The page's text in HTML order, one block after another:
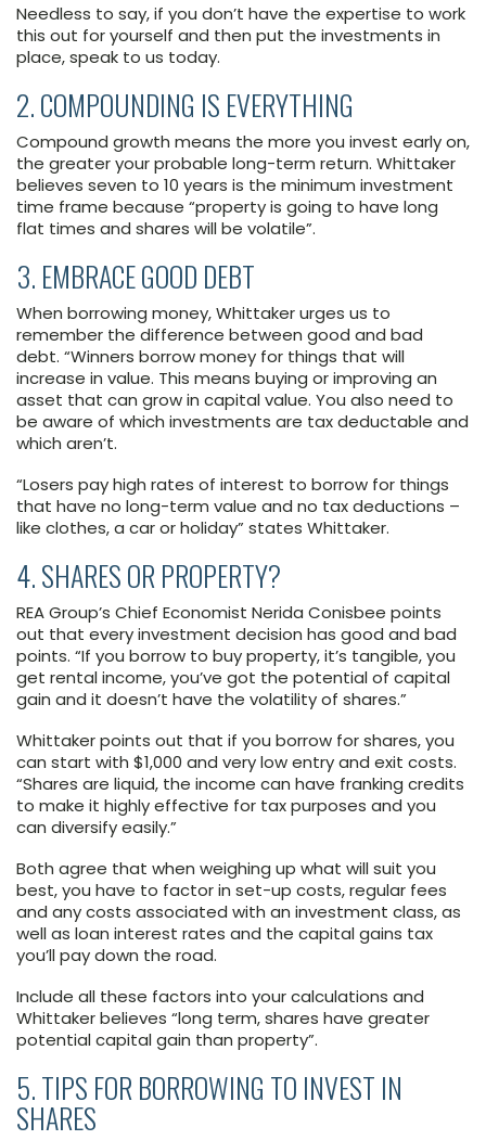
Needless to say, if you don’t have the expertise to work
this out for yourself and then put the investments in
place, speak to us today.
2. COMPOUNDING IS EVERYTHING
Compound growth means the more you invest early on,
the greater your probable long-term return. Whittaker
believes seven to 10 years is the minimum investment
time frame because “property is going to have long
flat times and shares will be volatile”.
3. EMBRACE GOOD DEBT
When borrowing money, Whittaker urges us to
remember the difference between good and bad
debt. “Winners borrow money for things that will
increase in value. This means buying or improving an
asset that can grow in capital value. You also need to
be aware of which investments are tax deductable and
which aren’t.
“Losers pay high rates of interest to borrow for things
that have no long-term value and no tax deductions –
like clothes, a car or holiday” states Whittaker.
4. SHARES OR PROPERTY?
REA Group’s Chief Economist Nerida Conisbee points
out that every investment decision has good and bad
points. “If you borrow to buy property, it’s tangible, you
get rental income, you’ve got the potential of capital
gain and it doesn’t have the volatility of shares.”
Whittaker points out that if you borrow for shares, you
can start with $1,000 and very low entry and exit costs.
“Shares are liquid, the income can have franking credits
to make it highly effective for tax purposes and you
can diversify easily.”
Both agree that when weighing up what will suit you
best, you have to factor in set-up costs, regular fees
and any costs associated with an investment class, as
well as loan interest rates and the capital gains tax
you’ll pay down the road.
Include all these factors into your calculations and
Whittaker believes “long term, shares have greater
potential capital gain than property”.
5. TIPS FOR BORROWING TO INVEST IN
SHARES